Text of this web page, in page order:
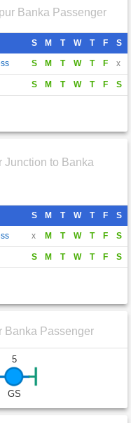
Banka Passenger
S M T W T F S
S M T W T F x
S M T W T F S
Junction to Banka
S M T W T F S
x M T W T F S
S M T W T F S
Banka Passenger
5
GS